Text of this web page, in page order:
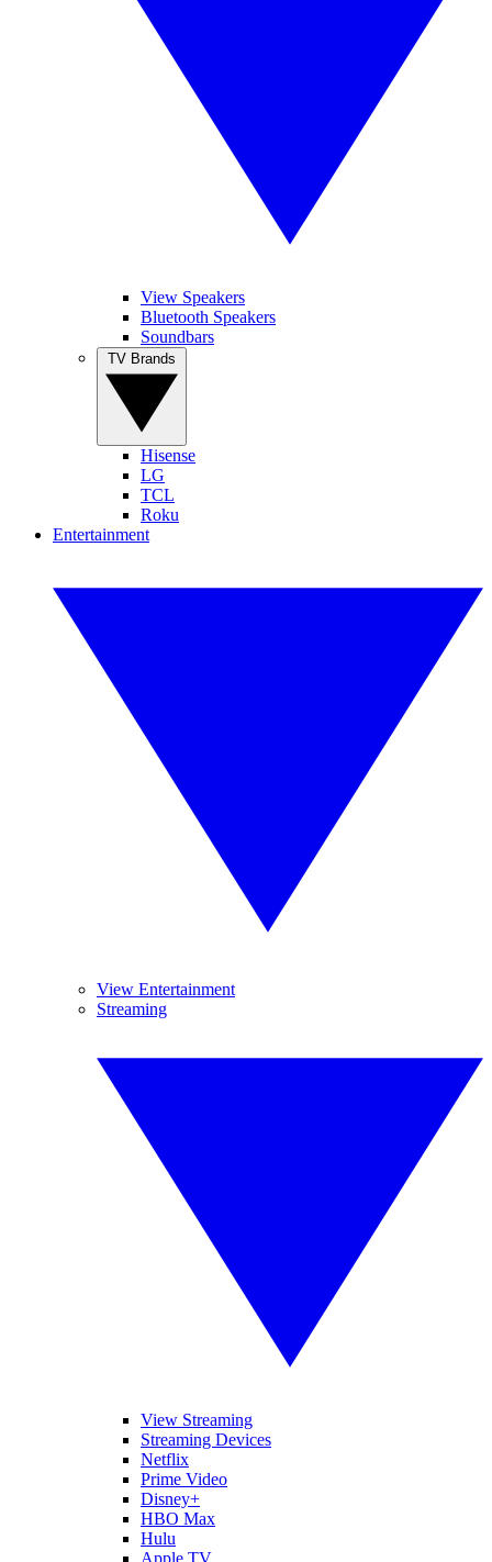
View Speakers
Bluetooth Speakers
Soundbars
Hisense
LG
TCL
Roku
Entertainment
View Entertainment
Streaming
View Streaming
Streaming Devices
Netflix
Prime Video
Disney+
HBO Max
Hulu
Apple TV